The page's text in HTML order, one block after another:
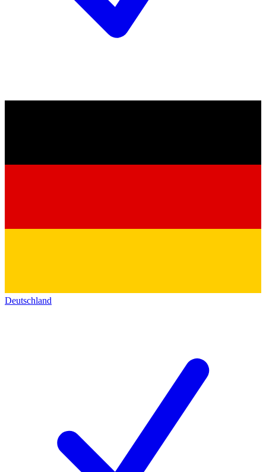
Deutschland